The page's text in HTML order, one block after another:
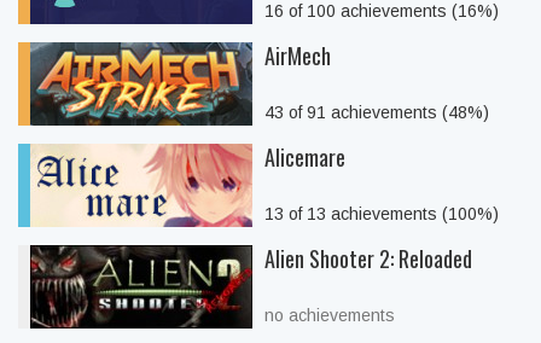
16 of 100 achievements (16%)
AirMech
43 of 91 achievements (48%)
Alicemare
13 of 13 achievements (100%)
Alien Shooter 2: Reloaded
no achievements